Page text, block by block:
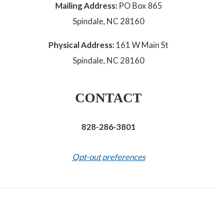
Mailing Address: PO Box 865
Spindale, NC 28160
Physical Address:161 W Main St
Spindale, NC 28160
CONTACT
828-286-3801
Opt-out preferences